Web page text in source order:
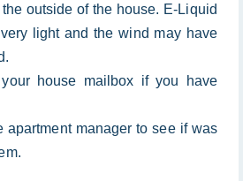
outside of the house. E-Liquid
light and the wind may have
house mailbox if you have
apartment manager to see if was